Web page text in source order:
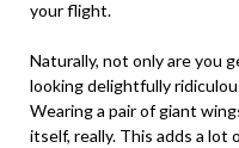
your flight.
Naturally, not only are you
looking delightfully
Wearing a pair of giant
itself, really. This adds a